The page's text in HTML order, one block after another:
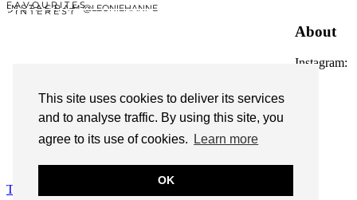
This site uses cookies to deliver its services
and to analyse traffic. By using this site, you
agree to its use of cookies.
Learn more
OK
F A V O U R I T E S
I N S T A G R A M @LEONIEHANNE
P I N T E R E S T
About
Instagram:
© 2026Leonie Hanne
contact
Theme Designed by